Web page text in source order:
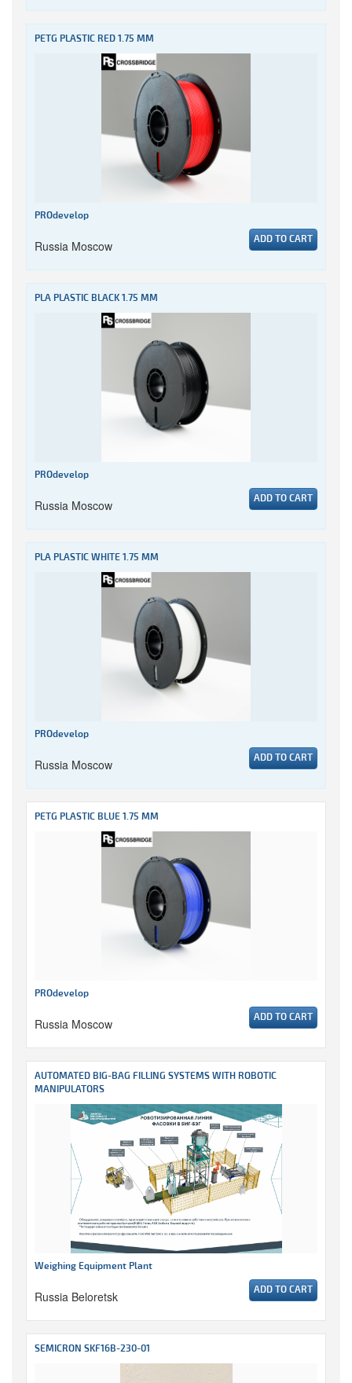
PETG PLASTIC RED 1.75 MM
PROdevelop
Russia Moscow ADD TO CART
PLA PLASTIC BLACK 1.75 MM
PROdevelop
Russia Moscow ADD TO CART
PLA PLASTIC WHITE 1.75 MM
PROdevelop
Russia Moscow ADD TO CART
PETG PLASTIC BLUE 1.75 MM
PROdevelop
Russia Moscow ADD TO CART
AUTOMATED BIG-BAG FILLING SYSTEMS WITH ROBOTIC
MANIPULATORS
Weighing Equipment Plant
Russia Beloretsk ADD TO CART
SEMICRON SKF16B-230-01